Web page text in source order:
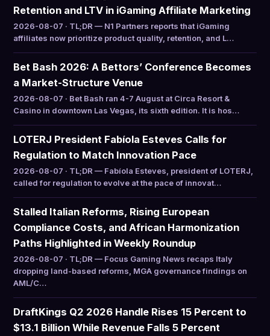
Retention and LTV in iGaming Affiliate Marketing
2026-08-07 · TL;DR — N1 Partners reports that iGaming
affiliates now prioritize product quality, retention, and L…
Bet Bash 2026: A Bettors’ Conference Becomes
a Market-Structure Venue
2026-08-07 · Bet Bash ran 4-7 August at Circa Resort &
Casino in downtown Las Vegas, its sixth edition. It is hos…
LOTERJ President Fabíola Esteves Calls for
Regulation to Match Innovation Pace
2026-08-07 · TL;DR — Fabíola Esteves, president of LOTERJ,
called for regulation to evolve at the pace of innovat…
Stalled Italian Reforms, Rising European
Compliance Costs, and African Harmonization
Paths Highlighted in Weekly Roundup
2026-08-07 · TL;DR — Focus Gaming News recaps Italy
dropping land-based reforms, MGA governance findings on
AML/C…
DraftKings Q2 2026 Handle Rises 15 Percent to
$13.1 Billion While Revenue Falls 5 Percent